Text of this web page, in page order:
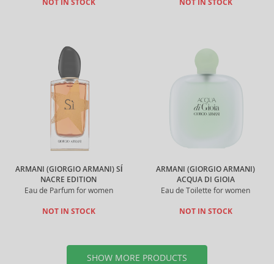
NOT IN STOCK NOT IN STOCK
ARMANI (GIORGIO ARMANI) SÍ
NACRE EDITION
Eau de Parfum for women
NOT IN STOCK
ARMANI (GIORGIO ARMANI)
ACQUA DI GIOIA
Eau de Toilette for women
NOT IN STOCK
SHOW MORE PRODUCTS